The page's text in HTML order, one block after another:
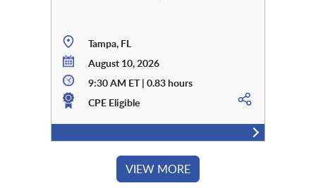
Tampa, FL
August 10, 2026
9:30 AM ET | 0.83 hours
CPE Eligible
VIEW MORE